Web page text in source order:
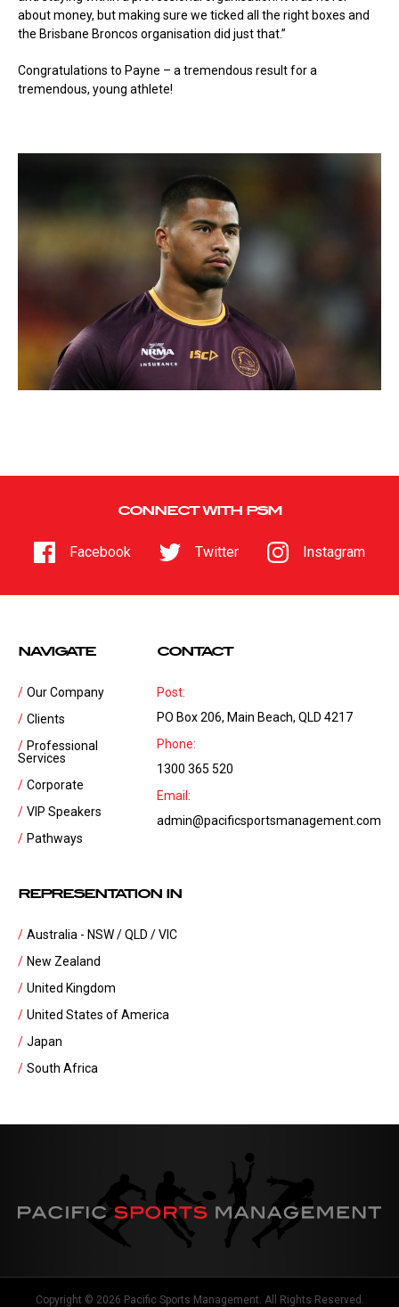
about money, but making sure we ticked all the right boxes and
the Brisbane Broncos organisation did just that.”
Congratulations to Payne – a tremendous result for a
tremendous, young athlete!
CONNECT WITH PSM
Facebook Twitter Instagram
NAVIGATE
Our Company
Clients
Professional
Services
Corporate
VIP Speakers
Pathways
CONTACT
Post:
PO Box 206, Main Beach, QLD 4217
Phone:
1300 365 520
Email:
admin@pacificsportsmanagement.com
REPRESENTATION IN
Australia - NSW / QLD / VIC
New Zealand
United Kingdom
United States of America
Japan
South Africa
Copyright © 2026 Pacific Sports Management. All Rights Reserved.